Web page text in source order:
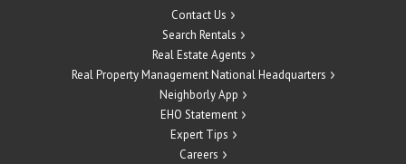
Contact Us
Search Rentals
Real Estate Agents
Real Property Management National Headquarters
Neighborly App
EHO Statement
Expert Tips
Careers